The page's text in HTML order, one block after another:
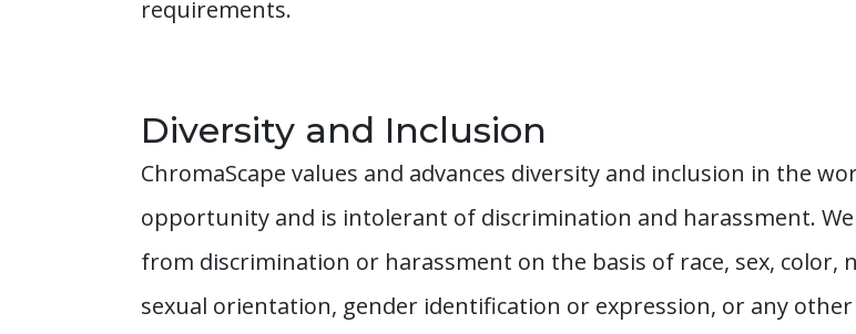
requirements.
Diversity and Inclusion
ChromaScape values and advances diversity and inclusion in the
opportunity and is intolerant of discrimination and harassment.
from discrimination or harassment on the basis of race, sex, color,
sexual orientation, gender identification or expression, or any